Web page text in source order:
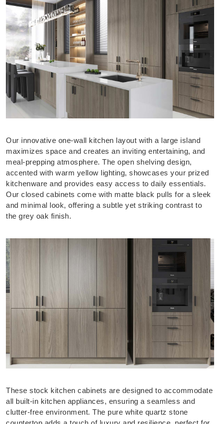
Our innovative one-wall kitchen layout with a large island
maximizes space and creates an inviting entertaining, and
meal-prepping atmosphere. The open shelving design,
accented with warm yellow lighting, showcases your prized
kitchenware and provides easy access to daily essentials.
Our closed cabinets come with matte black pulls for a sleek
and minimal look, offering a subtle yet striking contrast to
the grey oak finish.
These stock kitchen cabinets are designed to accommodate
all built-in kitchen appliances, ensuring a seamless and
clutter-free environment. The pure white quartz stone